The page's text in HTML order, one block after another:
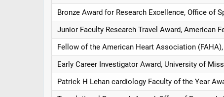
Bronze Award for Research Excellence, Office of
Junior Faculty Research Travel Award, American
Fellow of the American Heart Association
Early Career Investigator Award, University of
Patrick H Lehan cardiology Faculty of the Year